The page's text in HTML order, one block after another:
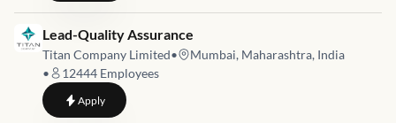
Job link for
Lead-Quality Assurance
Titan Company Limited•
Mumbai, Maharashtra, India
•
12444 Employees
Applyto Lead-Quality Assurance